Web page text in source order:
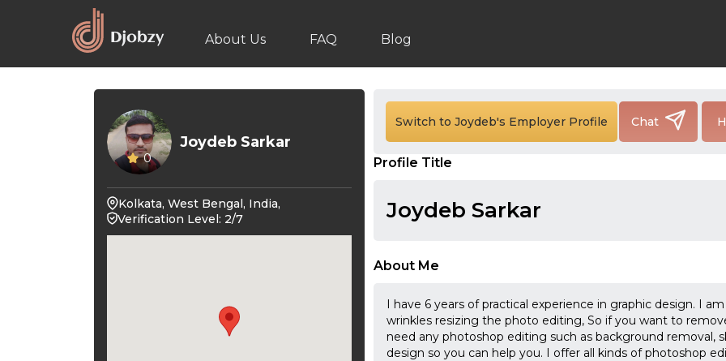
About Us FAQ Blog
0
Joydeb Sarkar
Kolkata, West Bengal, India,
Verification Level: 2/7
Switch to Joydeb's Employer Profile Chat
Profile Title
Joydeb Sarkar
About Me
I have 6 years of practical experience in graphic design. I
wrinkles resizing the photo editing, So if you want to
need any photoshop editing such as background removal,
design so you can help you. I offer all kinds of photoshop
01:00
02:30
03:00